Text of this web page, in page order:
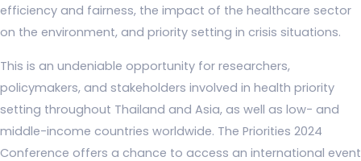
efficiency and fairness, the impact of the healthcare sector
on the environment, and priority setting in crisis situations.
This is an undeniable opportunity for researchers,
policymakers, and stakeholders involved in health priority
setting throughout Thailand and Asia, as well as low- and
middle-income countries worldwide. The Priorities 2024
Conference offers a chance to access an international event